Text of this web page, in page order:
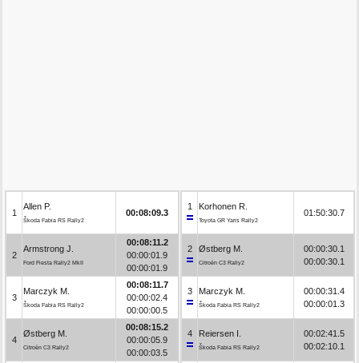
1
Allen P.
Škoda Fabia RS Rally2
00:08:09.3
2
Armstrong J.
Ford Fiesta Rally2 MkII
00:08:11.2
00:00:01.9
00:00:01.9
3
Marczyk M.
Škoda Fabia RS Rally2
00:08:11.7
00:00:02.4
00:00:00.5
4
Østberg M.
Citroën C3 Rally2
00:08:15.2
00:00:05.9
00:00:03.5
1 Korhonen R.
Toyota GR Yaris Rally2
01:50:30.7
2 Østberg M.
Citroën C3 Rally2
00:00:30.1
00:00:30.1
3 Marczyk M.
Škoda Fabia RS Rally2
00:00:31.4
00:00:01.3
4 Reiersen I.
Škoda Fabia RS Rally2
00:02:41.5
00:02:10.1